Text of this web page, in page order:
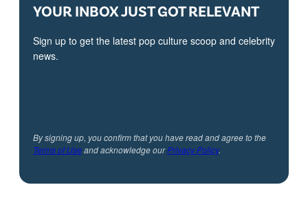
YOUR INBOX JUST GOT RELEVANT
Sign up to get the latest pop culture scoop and celebrity
news.
By signing up, you confirm that you have read and agree to the
Terms of Useand acknowledge ourPrivacy Policy.